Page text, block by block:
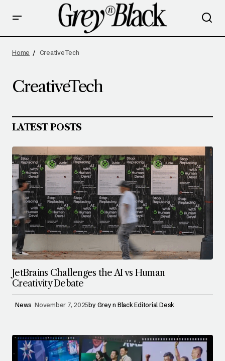
Home CreativeTech
CreativeTech
LATEST POSTS
JetBrains Challenges the AI vs Human
Creativity Debate
News November 7, 2025by Grey n Black Editorial Desk